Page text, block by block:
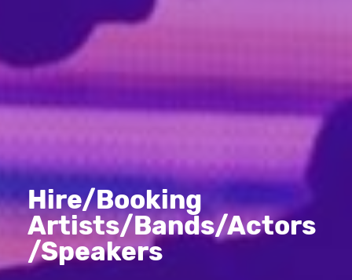
Hire/Booking
Artists/Bands/Actors
/Speakers